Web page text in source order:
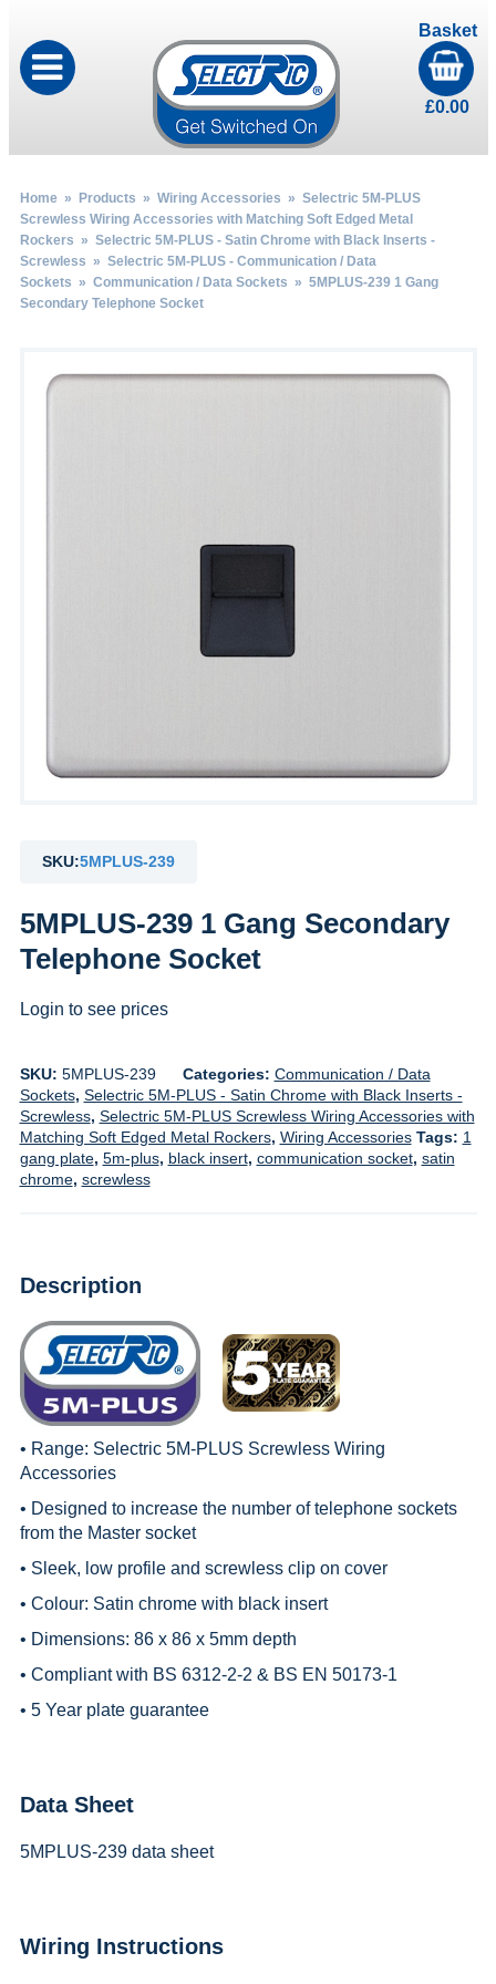
Basket
£0.00
Home» Products » Wiring Accessories » Selectric 5M-PLUS
Screwless Wiring Accessories with Matching Soft Edged Metal
Rockers » Selectric 5M-PLUS - Satin Chrome with Black Inserts -
Screwless » Selectric 5M-PLUS - Communication / Data
Sockets » Communication / Data Sockets » 5MPLUS-239 1 Gang
Secondary Telephone Socket
SKU:5MPLUS-239
5MPLUS-239 1 Gang Secondary
Telephone Socket
Login to see prices
SKU: 5MPLUS-239 Categories: Communication / Data
Sockets, Selectric 5M-PLUS - Satin Chrome with Black Inserts -
Screwless, Selectric 5M-PLUS Screwless Wiring Accessories with
Matching Soft Edged Metal Rockers, Wiring Accessories Tags: 1
gang plate, 5m-plus, black insert, communication socket, satin
chrome, screwless
Description
• Range: Selectric 5M-PLUS Screwless Wiring
Accessories
• Designed to increase the number of telephone sockets
from the Master socket
• Sleek, low profile and screwless clip on cover
• Colour: Satin chrome with black insert
• Dimensions: 86 x 86 x 5mm depth
• Compliant with BS 6312-2-2 & BS EN 50173-1
• 5 Year plate guarantee
Data Sheet
5MPLUS-239 data sheet
Wiring Instructions